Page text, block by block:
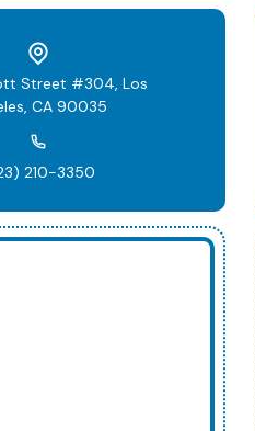
Street #304, Los
CA 90035
210-3350